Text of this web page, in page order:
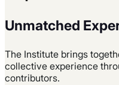
Unmatched
The Institute brings
collective experience
contributors.